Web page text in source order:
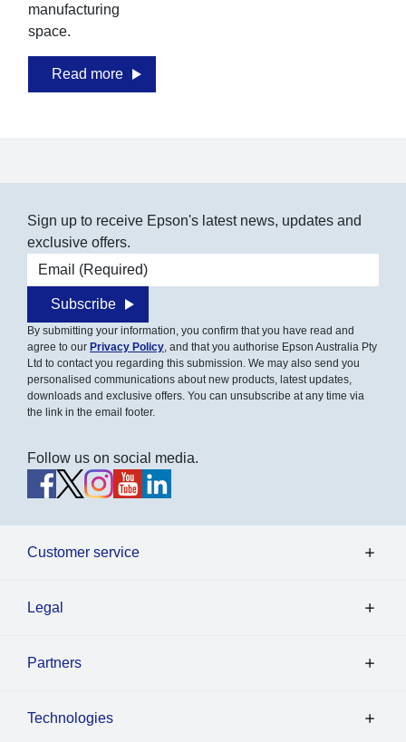
manufacturing
space.
Read more
Sign up to receive Epson's latest news, updates and
exclusive offers.
Email address
Subscribe
By submitting your information, you confirm that you have read and
agree to our Privacy Policy , and that you authorise Epson Australia Pty
Ltd to contact you regarding this submission. We may also send you
personalised communications about new products, latest updates,
downloads and exclusive offers. You can unsubscribe at any time via
the link in the email footer.
Follow us on social media.
Customer service
Legal
Partners
Technologies